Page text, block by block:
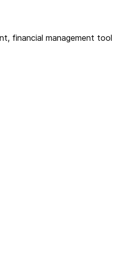
financial management tool